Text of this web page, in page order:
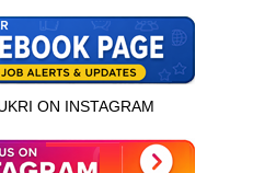
ON INSTAGRAM